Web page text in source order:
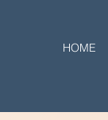
HOME